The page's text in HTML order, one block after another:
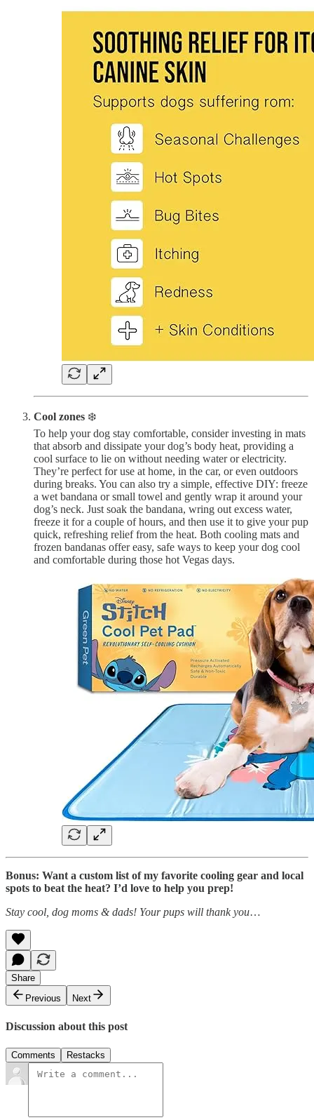
Cool zones ❄️
To help your dog stay comfortable, consider investing in mats
that absorb and dissipate your dog’s body heat, providing a
cool surface to lie on without needing water or electricity.
They’re perfect for use at home, in the car, or even outdoors
during breaks. You can also try a simple, effective DIY: freeze
a wet bandana or small towel and gently wrap it around your
dog’s neck. Just soak the bandana, wring out excess water,
freeze it for a couple of hours, and then use it to give your pup
quick, refreshing relief from the heat. Both cooling mats and
frozen bandanas offer easy, safe ways to keep your dog cool
and comfortable during those hot Vegas days.
Bonus: Want a custom list of my favorite cooling gear and local
spots to beat the heat? I’d love to help you prep!
Stay cool, dog moms & dads! Your pups will thank you…
Share
Previous
Next
Discussion about this post
Comments Restacks